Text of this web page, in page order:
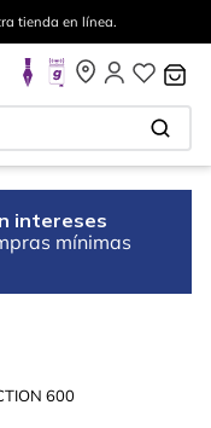
tienda en línea.
intereses
mínimas
600